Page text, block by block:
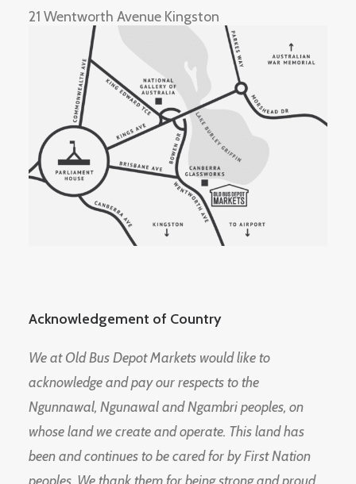
21 Wentworth Avenue Kingston
Acknowledgement of Country
We at Old Bus Depot Markets would like to
acknowledge and pay our respects to the
Ngunnawal, Ngunawal and Ngambri peoples, on
whose land we create and operate. This land has
been and continues to be cared for by First Nation